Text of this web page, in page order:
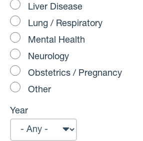
Liver Disease
Lung / Respiratory
Mental Health
Neurology
Obstetrics / Pregnancy
Other
Year